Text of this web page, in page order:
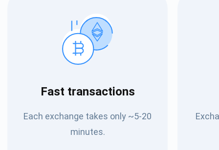
Fast transactions
Each exchange takes only ~5-20
minutes.